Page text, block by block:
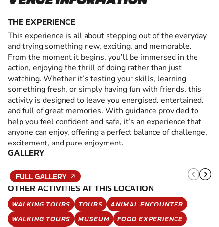
THE EXPERIENCE
This experience is all about stepping out of the everyday
and trying something new, exciting, and memorable.
From the moment it begins, you’ll be immersed in the
action, enjoying the thrill of doing rather than just
watching. Whether it’s testing your skills, learning
something fresh, or simply having fun with friends, this
activity is designed to leave you energised, entertained,
and full of great memories. With guidance provided to
help you feel confident and safe, it’s an experience that
anyone can enjoy, offering a perfect balance of challenge,
excitement, and pure enjoyment.
GALLERY
FULL GALLERY
OTHER ACTIVITIES AT THIS LOCATION
WALKING TOURS TOURS
ANIMAL ENCOUNTER
WALKING TOURS
MUSEUM
FOOD EXPERIENCE